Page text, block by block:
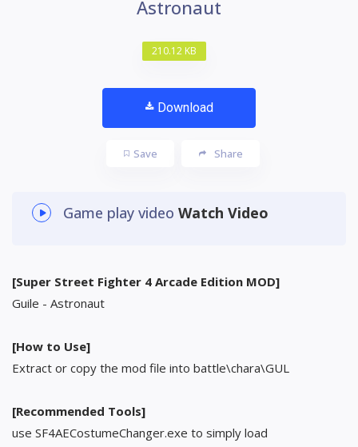
Astronaut
210.12 KB
Download
Save Share
Game play video Watch Video
[Super Street Fighter 4 Arcade Edition MOD]
Guile - Astronaut
[How to Use]
Extract or copy the mod file into battle\chara\GUL
[Recommended Tools]
use SF4AECostumeChanger.exe to simply load